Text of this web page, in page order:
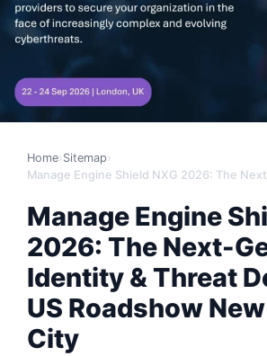
Home› Sitemap›
Manage Engine
2026: The Next-
Identity & Threat
US Roadshow
City